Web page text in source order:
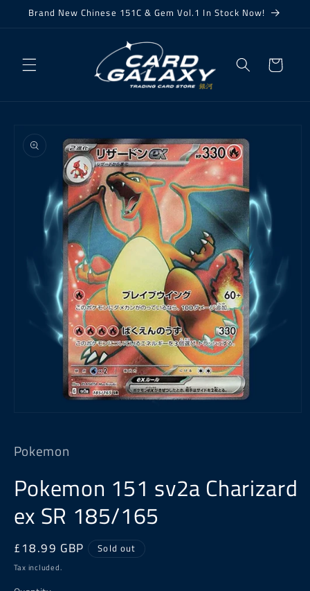
Skip to
Brand New Chinese 151C & Gem Vol.1 In Stock Now!
Cart
product
information
in
modal
Pokemon
Pokemon 151 sv2a Charizard
ex SR 185/165
Regular
price
£18.99 GBP Sold out
Tax included.